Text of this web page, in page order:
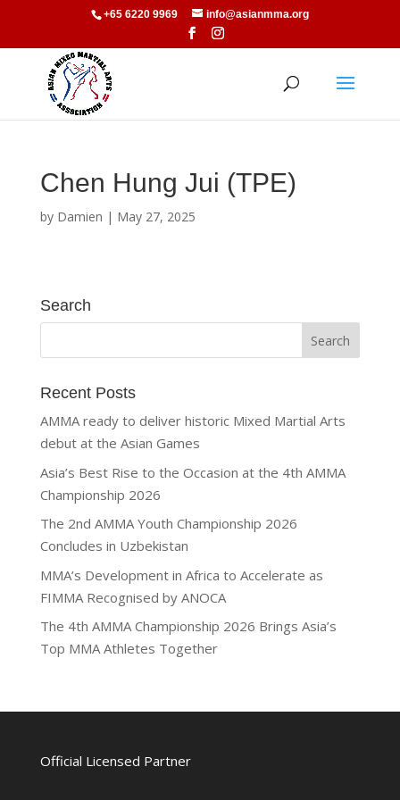
+65 6220 9969 info@asianmma.org
Chen Hung Jui (TPE)
by Damien | May 27, 2025
Search
Recent Posts
AMMA ready to deliver historic Mixed Martial Arts
debut at the Asian Games
Asia’s Best Rise to the Occasion at the 4th AMMA
Championship 2026
The 2nd AMMA Youth Championship 2026
Concludes in Uzbekistan
MMA’s Development in Africa to Accelerate as
FIMMA Recognised by ANOCA
The 4th AMMA Championship 2026 Brings Asia’s
Top MMA Athletes Together
Official Licensed Partner